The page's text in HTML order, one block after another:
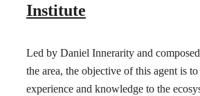
Institute
Led by Daniel Innerarity and
the area, the objective of this agent is
experience and knowledge to the